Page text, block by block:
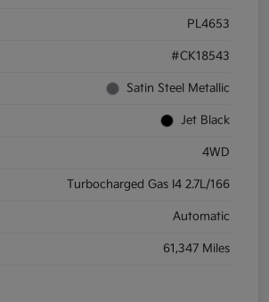
PL4653
#CK18543
Satin Steel Metallic
Jet Black
4WD
Turbocharged Gas I4 2.7L/166
Automatic
61,347 Miles